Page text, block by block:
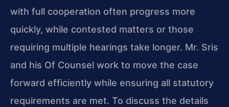
with full cooperation often progress more
quickly, while contested matters or those
requiring multiple hearings take longer. Mr. Sris
and his Of Counsel work to move the case
forward efficiently while ensuring all statutory
requirements are met. To discuss the details